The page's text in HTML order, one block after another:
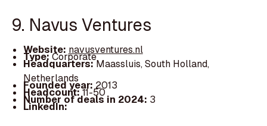
9. Navus Ventures
Website: navusventures.nl
Type:Corporate
Headquarters:Maassluis, South Holland,
Netherlands
Founded year: 2013
Headcount:11-50
Number of deals in 2024: 3
LinkedIn: